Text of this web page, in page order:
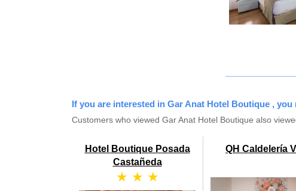
If you are interested in Gar Anat Hotel Boutique ,
Customers who viewed Gar Anat Hotel Boutique also
Hotel Boutique Posada
Castañeda
★ ★ ★
QH Caldelería